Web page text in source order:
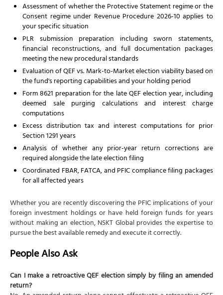
Assessment of whether the Protective Statement regime or the
Consent regime under Revenue Procedure 2026-10 applies to
your specific situation
PLR submission preparation including sworn statements,
financial reconstructions, and full documentation packages
meeting the new procedural standards
Evaluation of QEF vs. Mark-to-Market election viability based on
the fund's reporting capabilities and your holding period
Form 8621 preparation for the late QEF election year, including
deemed sale purging calculations and interest charge
computations
Excess distribution tax and interest computations for prior
Section 1291 years
Analysis of whether any prior-year return corrections are
required alongside the late election filing
Coordinated FBAR, FATCA, and PFIC compliance filing packages
for all affected years
Whether you are recently discovering the PFIC implications of your
foreign investment holdings or have held foreign funds for years
without making an election, NSKT Global provides the expertise to
pursue the best available remedy and execute it correctly.
People Also Ask
Can I make a retroactive QEF election simply by filing an amended
return?